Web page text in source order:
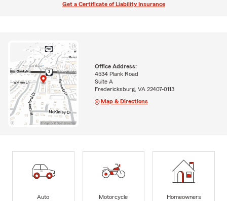
Get a Certificate of Liability Insurance
Office Address:
4534 Plank Road
Suite A
Fredericksburg, VA 22407-0113
Map & Directions
Auto
Motorcycle
Homeowners